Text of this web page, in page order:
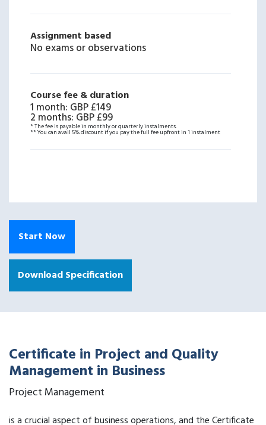
Assignment based
No exams or observations
Course fee & duration
1 month: GBP £149
2 months: GBP £99
* The fee is payable in monthly or quarterly instalments.
** You can avail 5% discount if you pay the full fee upfront in 1 instalment
Start Now
Download Specification
Certificate in Project and Quality
Management in Business
Project Management
is a crucial aspect of business operations, and the Certificate